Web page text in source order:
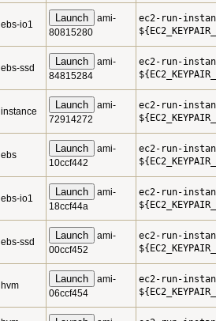
ebs-io1
Launch
ami-
80815280
ec2-run-
ebs-ssd
Launch
ami-
84815284
ec2-run-
instance
Launch
ami-
72914272
ec2-run-
ebs
Launch
ami-
10ccf442
ec2-run-
ebs-io1
Launch
ami-
18ccf44a
ec2-run-
ebs-ssd
Launch
ami-
00ccf452
ec2-run-
hvm
Launch
ami-
06ccf454
ec2-run-